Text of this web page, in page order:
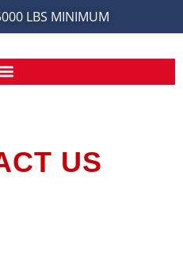
LBS MINIMUM
US